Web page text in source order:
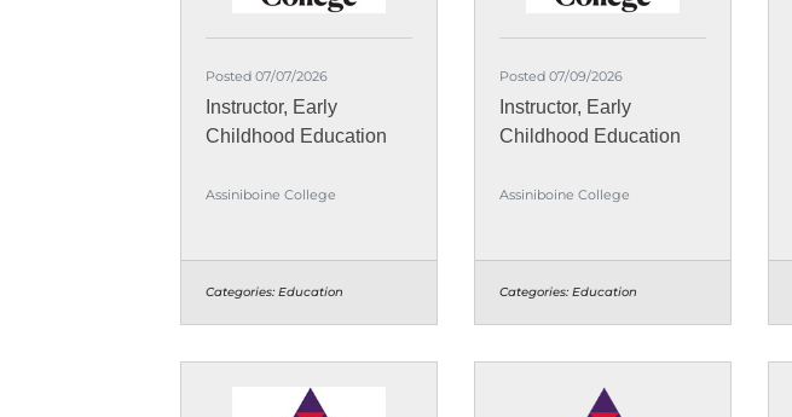
Posted 07/07/2026
Instructor, Early
Childhood Education
Assiniboine College
Categories: Education
Posted 07/09/2026
Instructor, Early
Childhood Education
Assiniboine College
Categories: Education